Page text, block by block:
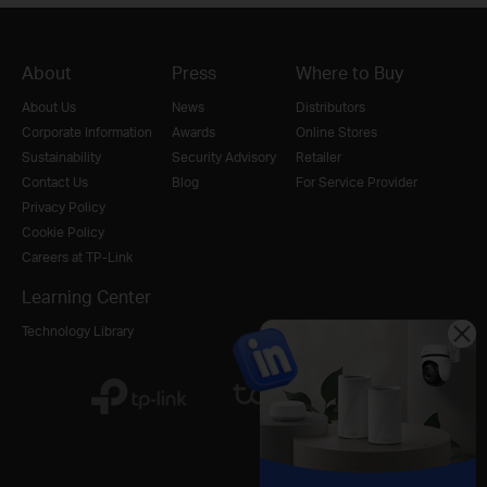
About
About Us
Corporate Information
Sustainability
Contact Us
Privacy Policy
Cookie Policy
Careers at TP-Link
Press
News
Awards
Security Advisory
Blog
Where to Buy
Distributors
Online Stores
Retailer
For Service Provider
Learning Center
Technology Library